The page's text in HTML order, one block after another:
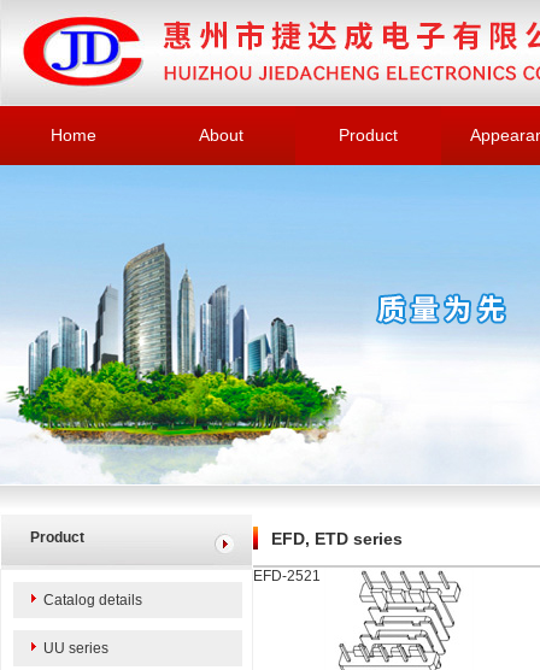
Home About Product
Product
Catalog details
UU series
EFD, ETD series
EFD-2521